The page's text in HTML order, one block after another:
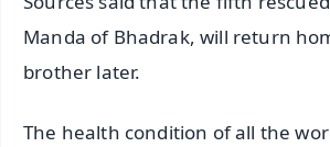
Manda of Bhadrak, will return
brother later.
The health condition of all the